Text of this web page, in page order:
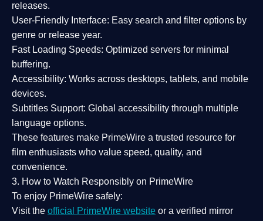
releases.
User-Friendly Interface: Easy search and filter options by
genre or release year.
Fast Loading Speeds: Optimized servers for minimal
buffering.
Accessibility: Works across desktops, tablets, and mobile
devices.
Subtitles Support: Global accessibility through multiple
language options.
These features make PrimeWire a trusted resource for
film enthusiasts who value speed, quality, and
convenience.
3. How to Watch Responsibly on PrimeWire
To enjoy PrimeWire safely:
Visit the official PrimeWire website or a verified mirror